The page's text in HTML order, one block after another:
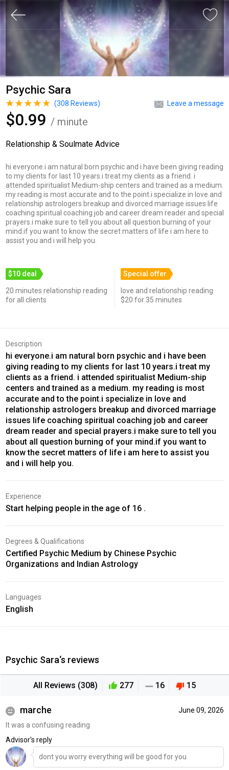
Psychic Sara
Leave a message
(308 Reviews)
$0.99 / minute
Relationship & Soulmate Advice
hi everyone.i am natural born psychic and i have been giving reading
to my clients for last 10 years.i treat my clients as a friend. i
attended spiritualist Medium-ship centers and trained as a medium.
my reading is most accurate and to the point.i specialize in love and
relationship astrologers breakup and divorced marriage issues life
coaching spiritual coaching job and career dream reader and special
prayers.i make sure to tell you about all question burning of your
mind.if you want to know the secret matters of life i am here to
assist you and i will help you.
$10 deal
20 minutes relationship reading
for all clients
Special offer
love and relationship reading
$20 for 35 minutes
Description
hi everyone.i am natural born psychic and i have been
giving reading to my clients for last 10 years.i treat my
clients as a friend. i attended spiritualist Medium-ship
centers and trained as a medium. my reading is most
accurate and to the point.i specialize in love and
relationship astrologers breakup and divorced marriage
issues life coaching spiritual coaching job and career
dream reader and special prayers.i make sure to tell you
about all question burning of your mind.if you want to
know the secret matters of life i am here to assist you
and i will help you.
Experience
Start helping people in the age of 16 .
Degrees & Qualifications
Certified Psychic Medium by Chinese Psychic
Organizations and Indian Astrology
Languages
English
Psychic Sara‘s reviews
All Reviews (308) 277 16 15
June 09, 2026
marche
It was a confusing reading
Advisor's reply
dont you worry everything will be good for you